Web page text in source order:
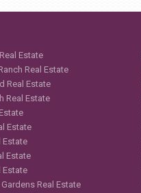
Estate
Real Estate
Real Estate
Real Estate
Estate
Estate
Estate
Estate
Real Estate